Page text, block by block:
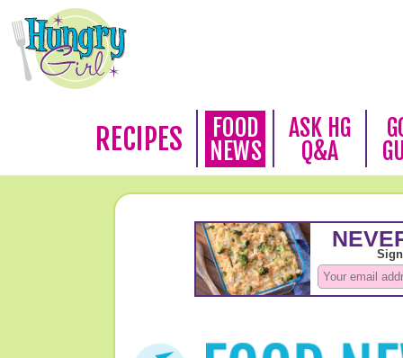
RECIPES
FOOD
NEWS
ASK HG
Q&A